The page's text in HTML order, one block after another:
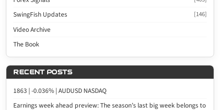
SwingFish Updates [146]
Video Archive
The Book
RECENT POSTS
1863 | -0.036% | AUDUSD NASDAQ
Earnings week ahead preview: The season’s last big week belongs to